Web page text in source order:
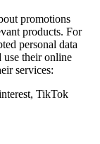
promotions
products. For
personal data
their online
services:
TikTok